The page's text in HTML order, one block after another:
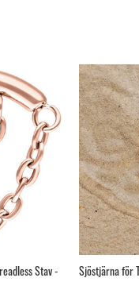
Stav -
Sjöstjärna för